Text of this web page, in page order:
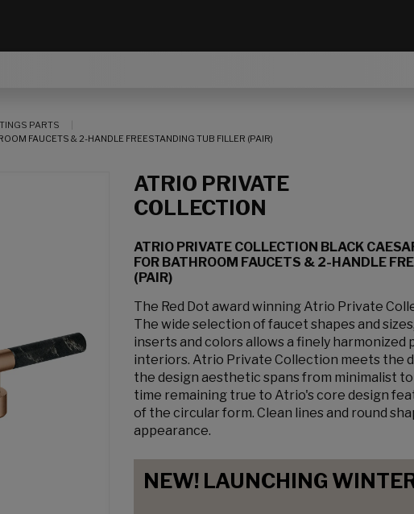
PARTS
FAUCETS & 2-HANDLE FREESTANDING TUB FILLER (PAIR)
ATRIO PRIVATE
COLLECTION
ATRIO PRIVATE COLLECTION BLACK
FOR BATHROOM FAUCETS & 2-HANDLE
(PAIR)
The Red Dot award winning Atrio Private
The wide selection of faucet shapes and
inserts and colors allows a finely
interiors. Atrio Private Collection meets the
the design aesthetic spans from minimalist
time remaining true to Atrio's core design
of the circular form. Clean lines and round
appearance.
NEW! LAUNCHING